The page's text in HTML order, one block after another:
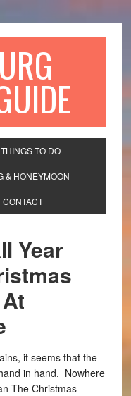
THINGS TO DO
& HONEYMOON
CONTACT
Year
it seems that the
in hand. Nowhere
The Christmas